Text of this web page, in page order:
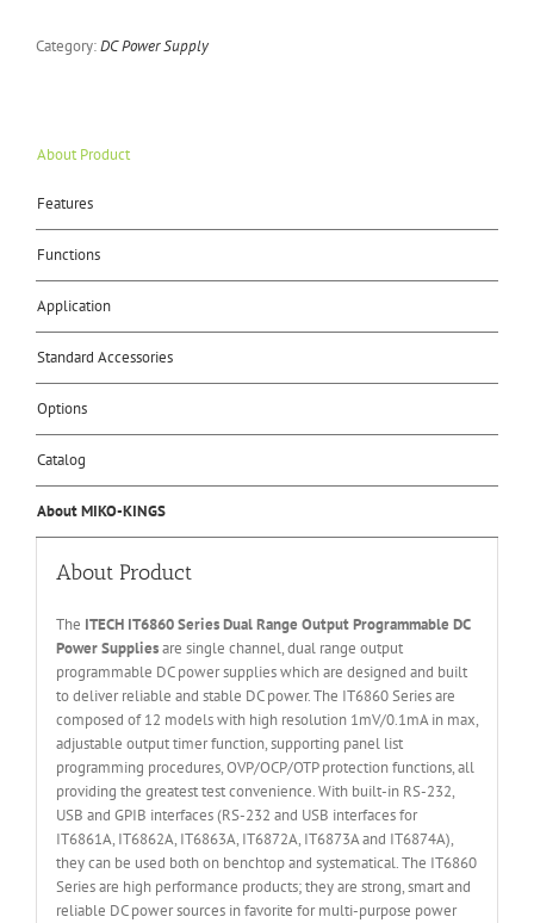
Category:DC Power Supply
About Product
Features
Functions
Application
Standard Accessories
Options
Catalog
About MIKO-KINGS
About Product
The ITECH IT6860Series Dual Range Output Programmable DC
Power Suppliesare single channel, dual range output
programmable DC power supplies which are designed and built
to deliver reliable and stable DC power. The IT6860 Series are
composed of 12 models with high resolution 1mV/0.1mA in max,
adjustable output timer function, supporting panel list
programming procedures, OVP/OCP/OTP protection functions, all
providing the greatest test convenience. With built-in RS-232,
USB and GPIB interfaces (RS-232 and USB interfaces for
IT6861A, IT6862A, IT6863A, IT6872A, IT6873A and IT6874A),
they can be used both on benchtop and systematical. The IT6860
Series are high performance products; they are strong, smart and
reliable DC power sources in favorite for multi-purpose power